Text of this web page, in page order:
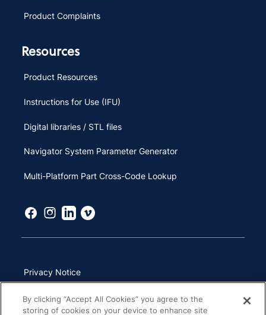
Product Complaints
Resources
Product Resources
Instructions for Use (IFU)
Digital libraries / STL files
Navigator System Parameter Generator
Multi-Platform Part Cross-Code Lookup
Privacy Notice
By clicking “Accept All Cookies” you agree to the
storing of cookies on your device to enhance site